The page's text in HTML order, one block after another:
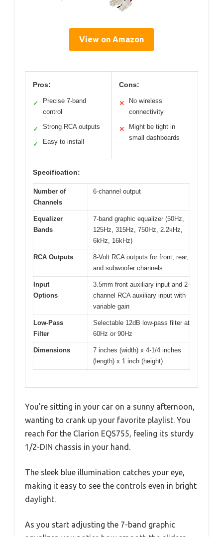
View on Amazon
Pros:
✓
Precise 7-band
control
✓ Strong RCA outputs
✓ Easy to install
Cons:
✕
No wireless
connectivity
✕
Might be tight in
small dashboards
Specification:
Number of
Channels
6-channel output
Equalizer
Bands
7-band graphic equalizer (50Hz,
125Hz, 315Hz, 750Hz, 2.2kHz,
6kHz, 16kHz)
RCA Outputs
8-Volt RCA outputs for front, rear,
and subwoofer channels
Input
Options
3.5mm front auxiliary input and 2-
channel RCA auxiliary input with
variable gain
Low-Pass
Filter
Selectable 12dB low-pass filter at
60Hz or 90Hz
Dimensions
7 inches (width) x 4-1/4 inches
(length) x 1 inch (height)
You’re sitting in your car on a sunny afternoon,
wanting to crank up your favorite playlist. You
reach for the Clarion EQS755, feeling its sturdy
1/2-DIN chassis in your hand.
The sleek blue illumination catches your eye,
making it easy to see the controls even in bright
daylight.
As you start adjusting the 7-band graphic